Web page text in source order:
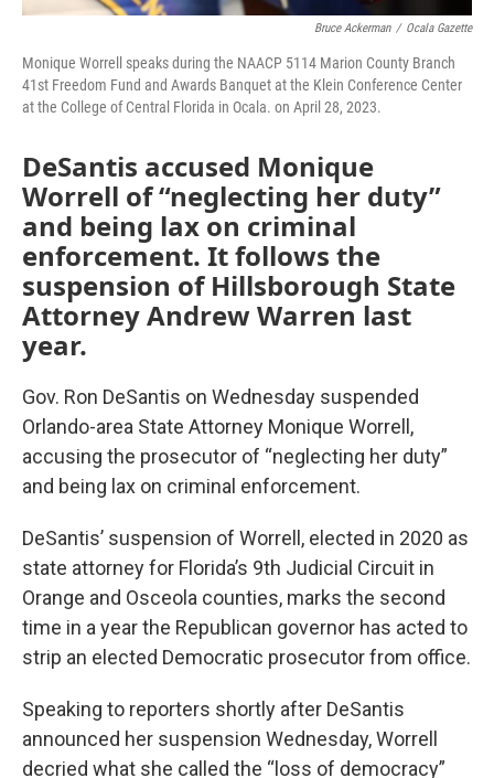
Bruce Ackerman / Ocala Gazette
Monique Worrell speaks during the NAACP 5114 Marion County Branch
41st Freedom Fund and Awards Banquet at the Klein Conference Center
at the College of Central Florida in Ocala. on April 28, 2023.
DeSantis accused Monique
Worrell of “neglecting her duty”
and being lax on criminal
enforcement. It follows the
suspension of Hillsborough State
Attorney Andrew Warren last
year.
Gov. Ron DeSantis on Wednesday suspended
Orlando-area State Attorney Monique Worrell,
accusing the prosecutor of “neglecting her duty”
and being lax on criminal enforcement.
DeSantis’ suspension of Worrell, elected in 2020 as
state attorney for Florida’s 9th Judicial Circuit in
Orange and Osceola counties, marks the second
time in a year the Republican governor has acted to
strip an elected Democratic prosecutor from office.
Speaking to reporters shortly after DeSantis
announced her suspension Wednesday, Worrell
decried what she called the “loss of democracy”